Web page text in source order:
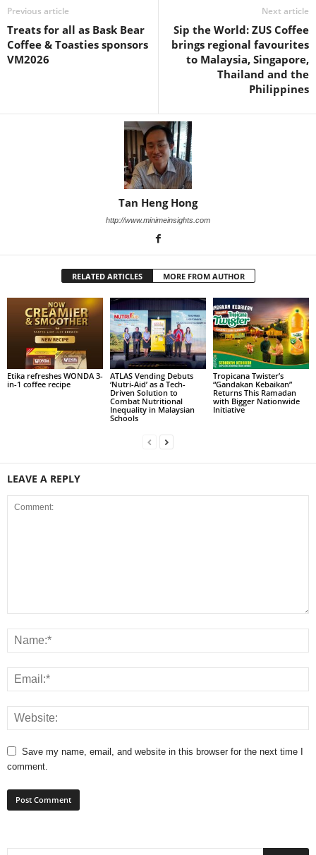
Previous article
Treats for all as Bask Bear
Coffee & Toasties sponsors
VM2026
Next article
Sip the World: ZUS Coffee
brings regional favourites
to Malaysia, Singapore,
Thailand and the
Philippines
Tan Heng Hong
http://www.minimeinsights.com
RELATED ARTICLES MORE FROM AUTHOR
Etika refreshes WONDA 3-
in-1 coffee recipe
ATLAS Vending Debuts
‘Nutri-Aid’ as a Tech-
Driven Solution to
Combat Nutritional
Inequality in Malaysian
Schools
Tropicana Twister’s
“Gandakan Kebaikan”
Returns This Ramadan
with Bigger Nationwide
Initiative
LEAVE A REPLY
Save my name, email, and website in this browser for the next time I
comment.